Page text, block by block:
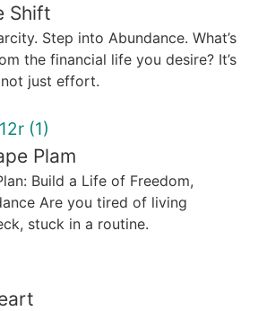
Shift
Step into Abundance. What’s
the financial life you desire? It’s
not just effort.
Plam
Build a Life of Freedom,
Are you tired of living
stuck in a routine.